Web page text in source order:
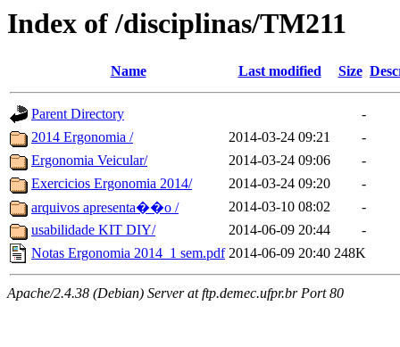
Index of /disciplinas/TM211
Name Last modified Size
Parent Directory
-
2014 Ergonomia /
2014-03-24 09:21
-
Ergonomia Veicular/
2014-03-24 09:06
-
Exercicios Ergonomia 2014/
2014-03-24 09:20
-
arquivos apresenta��o /
2014-03-10 08:02
-
usabilidade KIT DIY/
2014-06-09 20:44
-
Notas Ergonomia 2014_1 sem.pdf 2014-06-09 20:40 248K
Apache/2.4.38 (Debian) Server at ftp.demec.ufpr.br Port 80